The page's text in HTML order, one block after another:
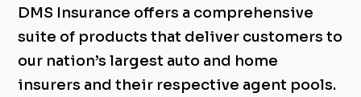
DMS Insurance offers a comprehensive
suite of products that deliver customers to
our nation’s largest auto and home
insurers and their respective agent pools.